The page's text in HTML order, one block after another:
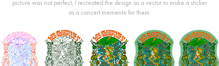
picture was not perfect, I recreated the design as a vector to make a sticker
as a concert memento for them.